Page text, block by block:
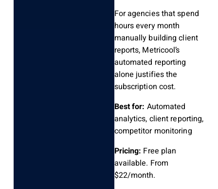
For agencies that spend
hours every month
manually building client
reports, Metricool’s
automated reporting
alone justifies the
subscription cost.
Best for: Automated
analytics, client reporting,
competitor monitoring
Pricing: Free plan
available. From
$22/month.